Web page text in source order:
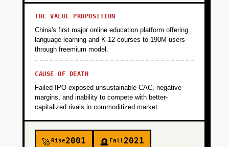
THE VALUE PROPOSITION
China's first major online education platform offering
language learning and K-12 courses to 190M users
through freemium model.
CAUSE OF DEATH
Failed IPO exposed unsustainable CAC, negative
margins, and inability to compete with better-
capitalized rivals in commoditized market.
🚀Rise2001 🪦 Fall2021